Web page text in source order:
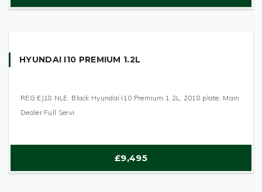
HYUNDAI I10 PREMIUM 1.2L
REG EJ18 NLE, Black Hyundai i10 Premium 1.2L, 2018 plate, Main
Dealer Full Servi
£9,495